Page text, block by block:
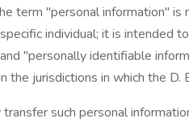
term "personal information"
individual; it is intended
"personally identifiable
the jurisdictions in which the D.
transfer such personal